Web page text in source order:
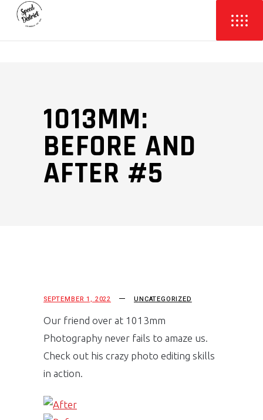
1013MM:
BEFORE AND
AFTER #5
SEPTEMBER 1, 2022 UNCATEGORIZED
Our friend over at 1013mm
Photography never fails to amaze us.
Check out his crazy photo editing skills
in action.